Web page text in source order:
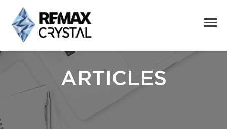
ARTICLES